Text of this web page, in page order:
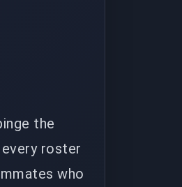
the
roster
who